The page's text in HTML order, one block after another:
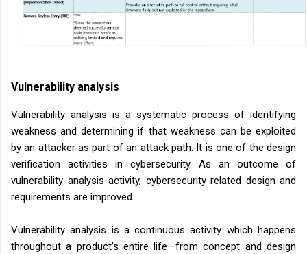
Vulnerability analysis
Vulnerability analysis is a systematic process of identifying
weakness and determining if that weakness can be exploited
by an attacker as part of an attack path. It is one of the design
verification activities in cybersecurity. As an outcome of
vulnerability analysis activity, cybersecurity related design and
requirements are improved.
Vulnerability analysis is a continuous activity which happens
throughout a product’s entire life—from concept and design